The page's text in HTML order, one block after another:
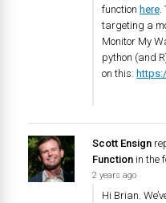
function here
targeting a
Monitor My
python (and
on this:
Scott Ensign
Function in the
2 years ago
Hi Brian.